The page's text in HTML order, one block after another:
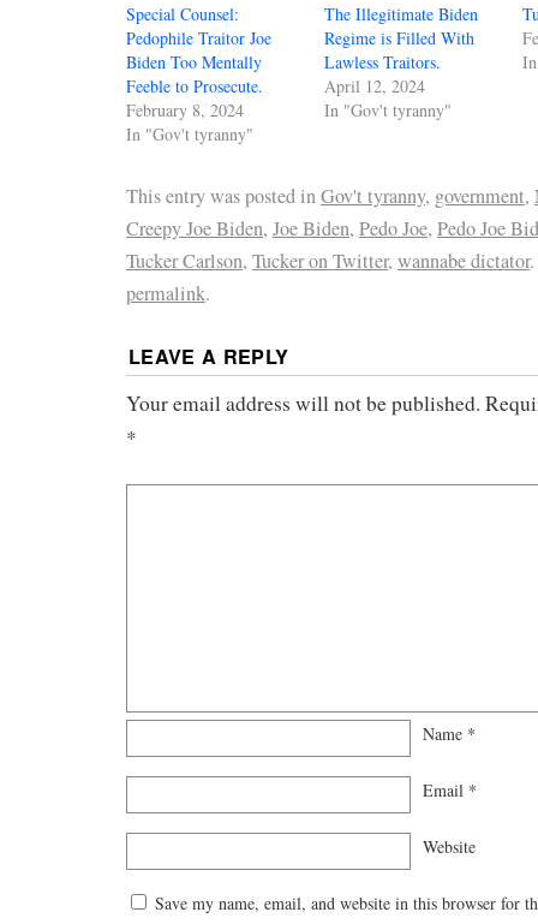
Special Counsel:
Pedophile Traitor Joe
Biden Too Mentally
Feeble to Prosecute.
February 8, 2024
In "Gov't tyranny"
The Illegitimate Biden
Regime is Filled With
Lawless Traitors.
April 12, 2024
In "Gov't tyranny"
This entry was posted inGov't tyranny, government,
Creepy Joe Biden, Joe Biden, Pedo Joe, Pedo Joe
Tucker Carlson, Tucker on Twitter, wannabe dictator
permalink.
LEAVE A REPLY
Your email address will not be published.
*
Name *
Email *
Website
Save my name, email, and website in this browser for